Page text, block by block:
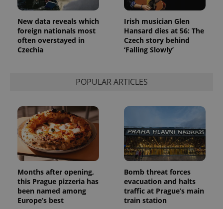
New data reveals which
foreign nationals most
often overstayed in
Czechia
Irish musician Glen
Hansard dies at 56: The
Czech story behind
‘Falling Slowly’
POPULAR ARTICLES
Months after opening,
this Prague pizzeria has
been named among
Europe’s best
Bomb threat forces
evacuation and halts
traffic at Prague’s main
train station
Name Expiration Description
_ga
1 year 1
month
This cookie
name is
associated
with
Google
Universal
Analytics -
which is a
significant
update to
Google's
Name
Provider
/Domain
_fbp
Meta
Platform
3 months
Used by
Facebook to
deliver a
series of
advertisement
products such
as real time
bidding from
third party
advertisers